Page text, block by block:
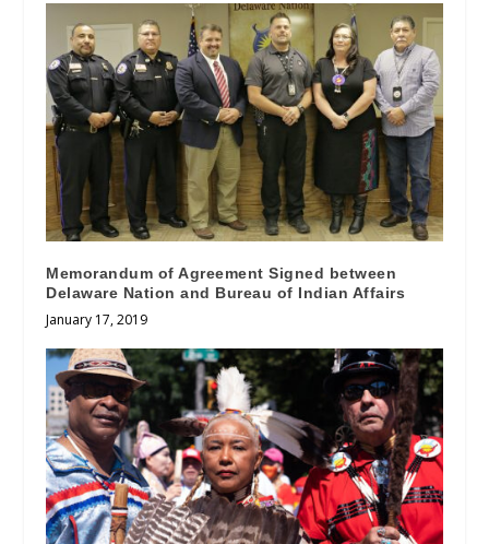
Memorandum of Agreement Signed between
Delaware Nation and Bureau of Indian Affairs
January 17, 2019